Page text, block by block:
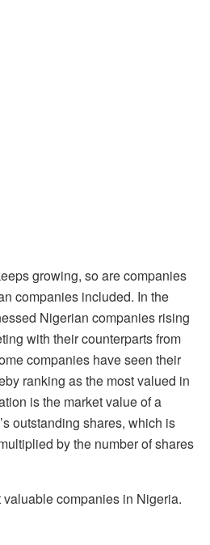
growing, so are companies
companies included. In the
Nigerian companies rising
with their counterparts from
companies have seen their
ranking as the most valued in
is the market value of a
outstanding shares, which is
by the number of shares
companies in Nigeria.